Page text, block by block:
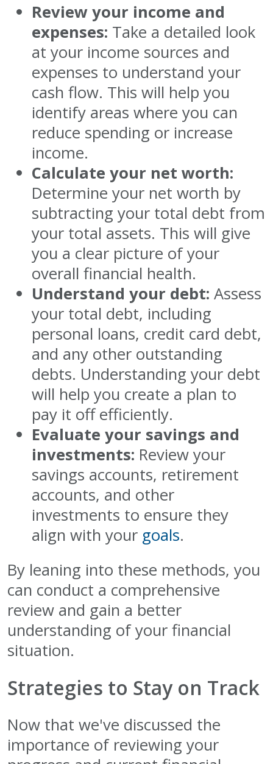
Review your income and
expenses: Take a detailed look
at your income sources and
expenses to understand your
cash flow. This will help you
identify areas where you can
reduce spending or increase
income.
Calculate your net worth:
Determine your net worth by
subtracting your total debt from
your total assets. This will give
you a clear picture of your
overall financial health.
Understand your debt: Assess
your total debt, including
personal loans, credit card debt,
and any other outstanding
debts. Understanding your debt
will help you create a plan to
pay it off efficiently.
Evaluate your savings and
investments: Review your
savings accounts, retirement
accounts, and other
investments to ensure they
align with your goals.
By leaning into these methods, you
can conduct a comprehensive
review and gain a better
understanding of your financial
situation.
Strategies to Stay on Track
Now that we've discussed the
importance of reviewing your